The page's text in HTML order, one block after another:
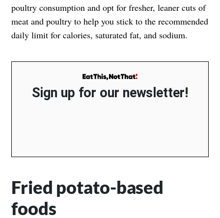
poultry consumption and opt for fresher, leaner cuts of
meat and poultry to help you stick to the recommended
daily limit for calories, saturated fat, and sodium.
Sign up for our newsletter!
Fried potato-based
foods